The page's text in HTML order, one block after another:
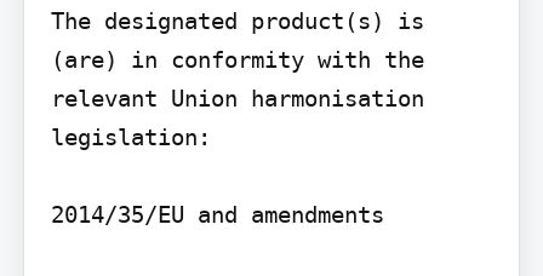
The designated product(s) is
(are) in conformity with the
relevant Union harmonisation
legislation:
2014/35/EU and amendments